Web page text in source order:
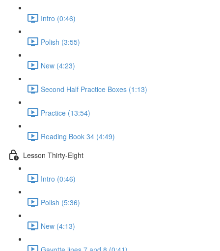
Intro (0:46)
Polish (3:55)
New (4:23)
Second Half Practice Boxes (1:13)
Practice (13:54)
Reading Book 34 (4:49)
Lesson Thirty-Eight
Intro (0:46)
Polish (5:36)
New (4:13)